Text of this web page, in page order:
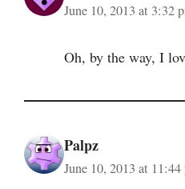
June 10, 2013 at 3:32
Oh, by the way, I
Palpz
June 10, 2013 at 11:44